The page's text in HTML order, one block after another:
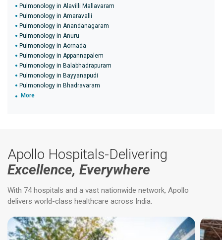
Pulmonology in Alavilli Mallavaram
Pulmonology in Amaravalli
Pulmonology in Anandanagaram
Pulmonology in Anuru
Pulmonology in Aornada
Pulmonology in Appannapalem
Pulmonology in Balabhadrapuram
Pulmonology in Bayyanapudi
Pulmonology in Bhadravaram
More
Apollo Hospitals-Delivering
Excellence, Everywhere
With 74 hospitals and a vast nationwide network, Apollo
delivers world-class healthcare across India.